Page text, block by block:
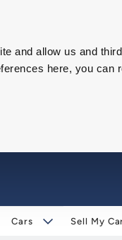
and allow us and
here, you can
Cars Sell My